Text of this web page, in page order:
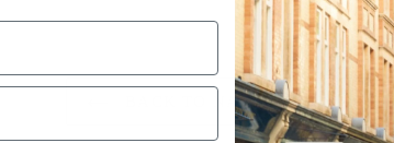
BACK TO NATURAL HISTORY